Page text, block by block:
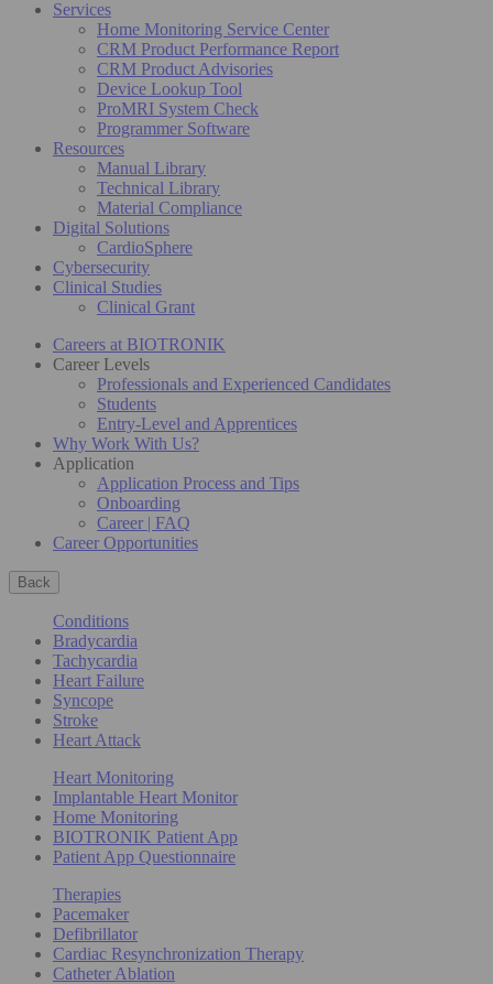
Services
Home Monitoring Service Center
CRM Product Performance Report
CRM Product Advisories
Device Lookup Tool
ProMRI System Check
Programmer Software
Resources
Manual Library
Technical Library
Material Compliance
Digital Solutions
CardioSphere
Cybersecurity
Clinical Studies
Clinical Grant
Careers at BIOTRONIK
Career Levels
Professionals and Experienced Candidates
Students
Entry-Level and Apprentices
Why Work With Us?
Application
Application Process and Tips
Onboarding
Career | FAQ
Career Opportunities
Back
Conditions
Bradycardia
Tachycardia
Heart Failure
Syncope
Stroke
Heart Attack
Heart Monitoring
Implantable Heart Monitor
Home Monitoring
BIOTRONIK Patient App
Patient App Questionnaire
Therapies
Pacemaker
Defibrillator
Cardiac Resynchronization Therapy
Catheter Ablation